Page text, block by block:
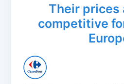
Their prices
competitive